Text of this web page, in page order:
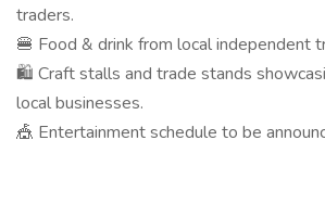
traders.
🍔 Food & drink from local independent
🛍 Craft stalls and trade stands
local businesses.
🎪 Entertainment schedule to be